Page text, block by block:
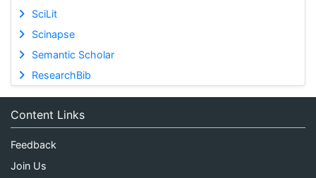
SciLit
Scinapse
Semantic Scholar
ResearchBib
Content Links
Feedback
Join Us